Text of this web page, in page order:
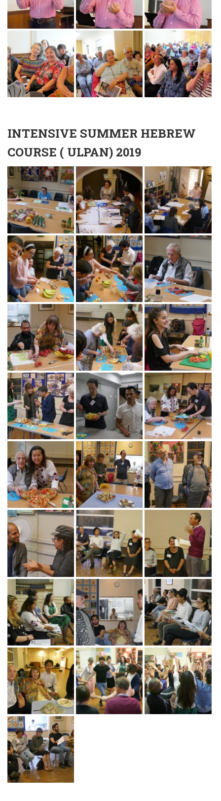
INTENSIVE SUMMER HEBREW
COURSE ( ULPAN) 2019